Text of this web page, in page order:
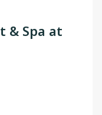
& Spa at